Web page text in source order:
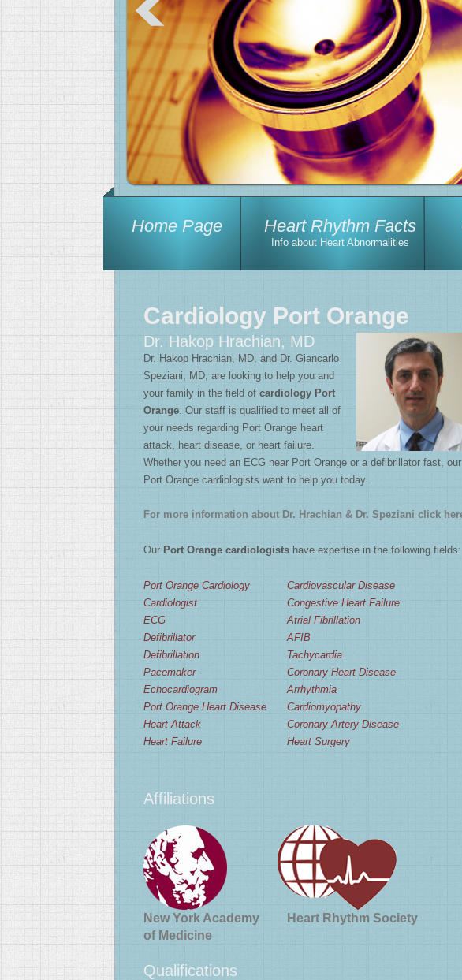
Home Page Heart Rhythm Facts
Info about Heart Abnormalities
Cardiology Port Orange
Dr. Hakop Hrachian, MD
Dr. Hakop Hrachian, MD, and Dr. Giancarlo
Speziani, MD, are looking to help you and
your family in the field of cardiology Port
Orange. Our staff is qualified to meet all of
your needs regarding Port Orange heart
attack, heart disease, or heart failure.
Whether you need an ECG near Port Orange or a defibrillator fast, our
Port Orange cardiologists want to help you today.
For more information about Dr. Hrachian & Dr. Speziani click
Our Port Orange cardiologists have expertise in the following fields:
Port Orange Cardiology
Cardiologist
ECG
Defibrillator
Defibrillation
Pacemaker
Echocardiogram
Port Orange Heart Disease
Heart Attack
Heart Failure
Cardiovascular Disease
Congestive Heart Failure
Atrial Fibrillation
AFIB
Tachycardia
Coronary Heart Disease
Arrhythmia
Cardiomyopathy
Coronary Artery Disease
Heart Surgery
Affiliations
New York Academy
of Medicine
Heart Rhythm Society
Qualifications